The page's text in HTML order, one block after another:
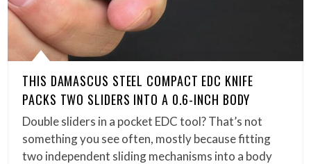
THIS DAMASCUS STEEL COMPACT EDC KNIFE
PACKS TWO SLIDERS INTO A 0.6-INCH BODY
Double sliders in a pocket EDC tool? That’s not
something you see often, mostly because fitting
two independent sliding mechanisms into a body